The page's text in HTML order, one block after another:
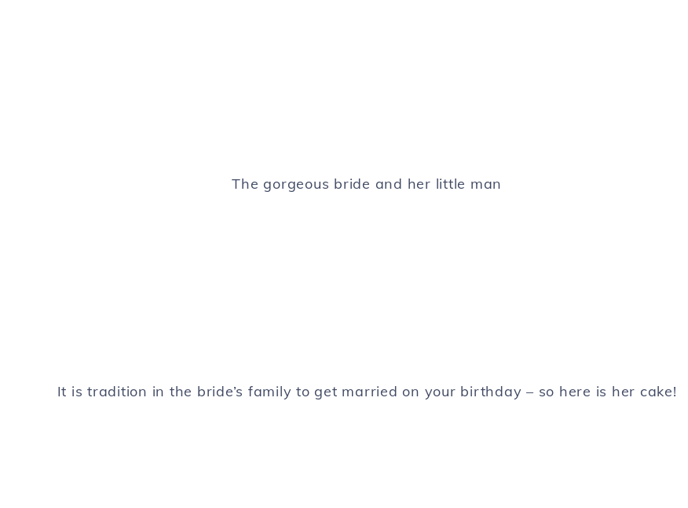
The gorgeous bride and her little man
It is tradition in the bride’s family to get married on your birthday – so here is her cake!